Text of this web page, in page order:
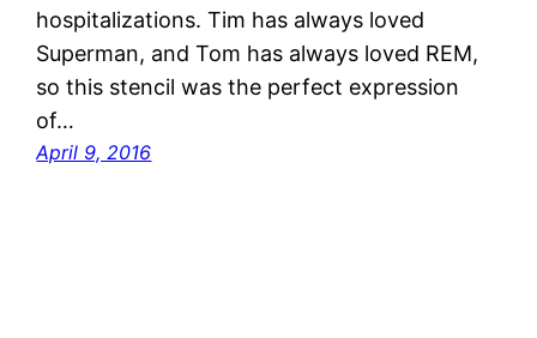
hospitalizations. Tim has always loved
Superman, and Tom has always loved REM,
so this stencil was the perfect expression
of…
April 9, 2016